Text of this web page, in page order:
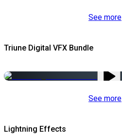
See more
Triune Digital VFX Bundle
See more
Lightning Effects